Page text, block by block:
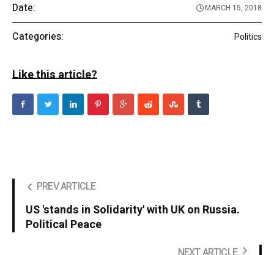
Date: MARCH 15, 2018
Categories: Politics
Like this article?
PREV ARTICLE
US 'stands in Solidarity' with UK on Russia.
Political Peace